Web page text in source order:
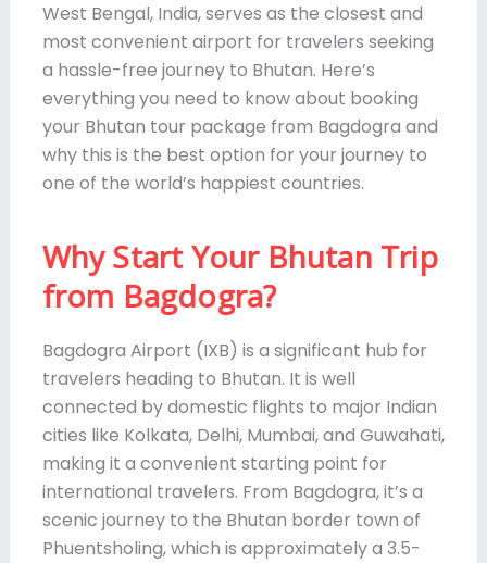
West Bengal, India, serves as the closest and
most convenient airport for travelers seeking
a hassle-free journey to Bhutan. Here’s
everything you need to know about booking
your Bhutan tour package from Bagdogra and
why this is the best option for your journey to
one of the world’s happiest countries.
Why Start Your Bhutan Trip
from Bagdogra?
Bagdogra Airport (IXB) is a significant hub for
travelers heading to Bhutan. It is well
connected by domestic flights to major Indian
cities like Kolkata, Delhi, Mumbai, and Guwahati,
making it a convenient starting point for
international travelers. From Bagdogra, it’s a
scenic journey to the Bhutan border town of
Phuentsholing, which is approximately a 3.5-